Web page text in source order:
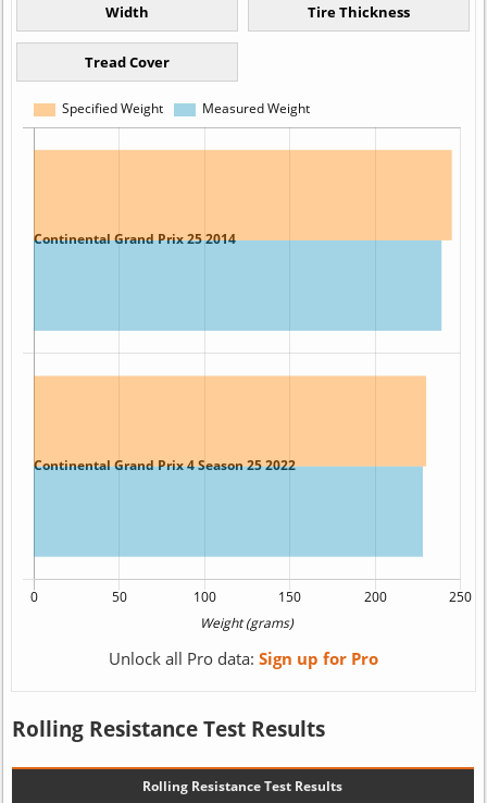
Unlock all Pro data: Sign up for Pro
Rolling Resistance Test Results
Rolling Resistance Test Results